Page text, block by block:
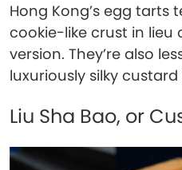
Hong Kong’s egg tarts
cookie-like crust in lieu
version. They’re also
luxuriously silky
Liu Sha Bao, or